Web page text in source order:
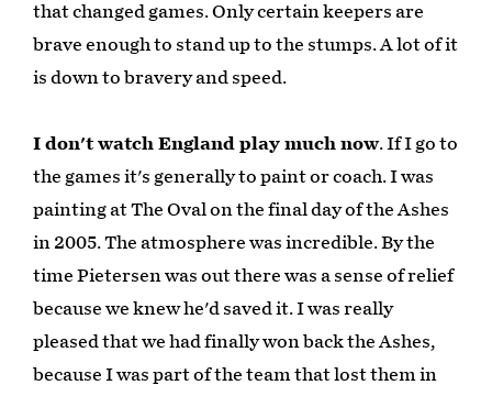
that changed games. Only certain keepers are
brave enough to stand up to the stumps. A lot of it
is down to bravery and speed.
I don't watch England play much now. If I go to
the games it's generally to paint or coach. I was
painting at The Oval on the final day of the Ashes
in 2005. The atmosphere was incredible. By the
time Pietersen was out there was a sense of relief
because we knew he'd saved it. I was really
pleased that we had finally won back the Ashes,
because I was part of the team that lost them in